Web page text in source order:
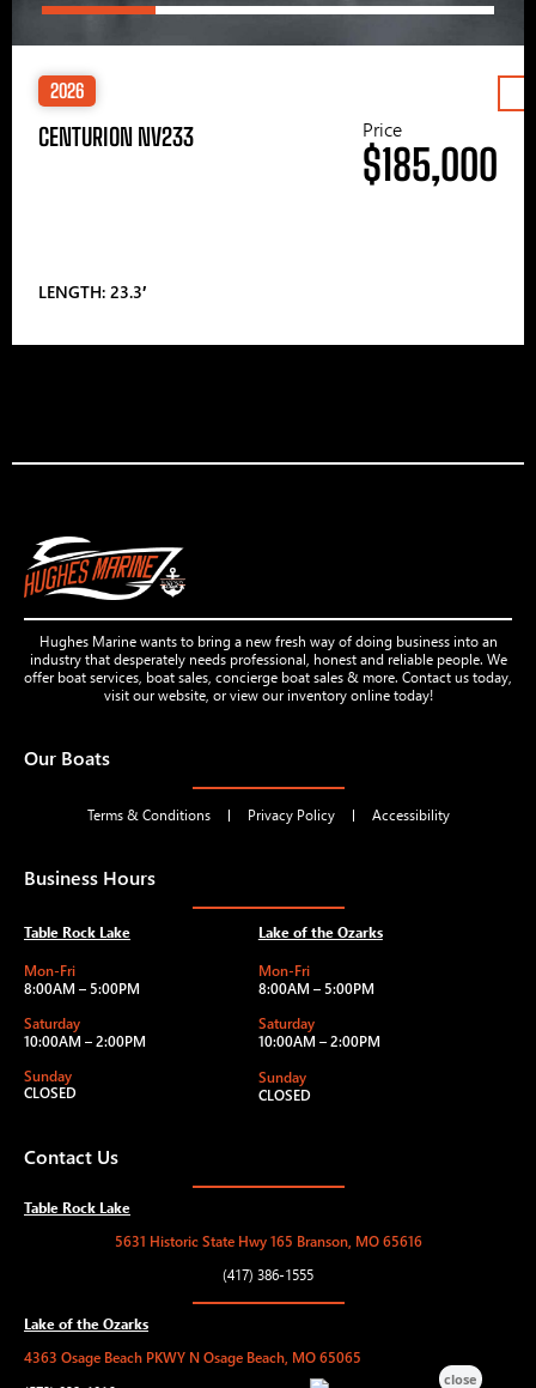
2026
CENTURION NV233
LENGTH: 23.3′
Price
$185,000
Hughes Marine wants to bring a new fresh way of doing business into an
industry that desperately needs professional, honest and reliable people. We
offer boat services, boat sales, concierge boat sales & more. Contact us today,
visit our website, or view our inventory online today!
Our Boats
Terms & Conditions Privacy Policy Accessibility
Business Hours
Table Rock Lake
Mon-Fri
8:00AM – 5:00PM
Saturday
10:00AM – 2:00PM
Sunday
CLOSED
Lake of the Ozarks
Mon-Fri
8:00AM – 5:00PM
Saturday
10:00AM – 2:00PM
Sunday
CLOSED
Contact Us
Table Rock Lake
5631 Historic State Hwy 165 Branson, MO 65616
(417) 386-1555
Lake of the Ozarks
4363 Osage Beach PKWY N Osage Beach, MO 65065